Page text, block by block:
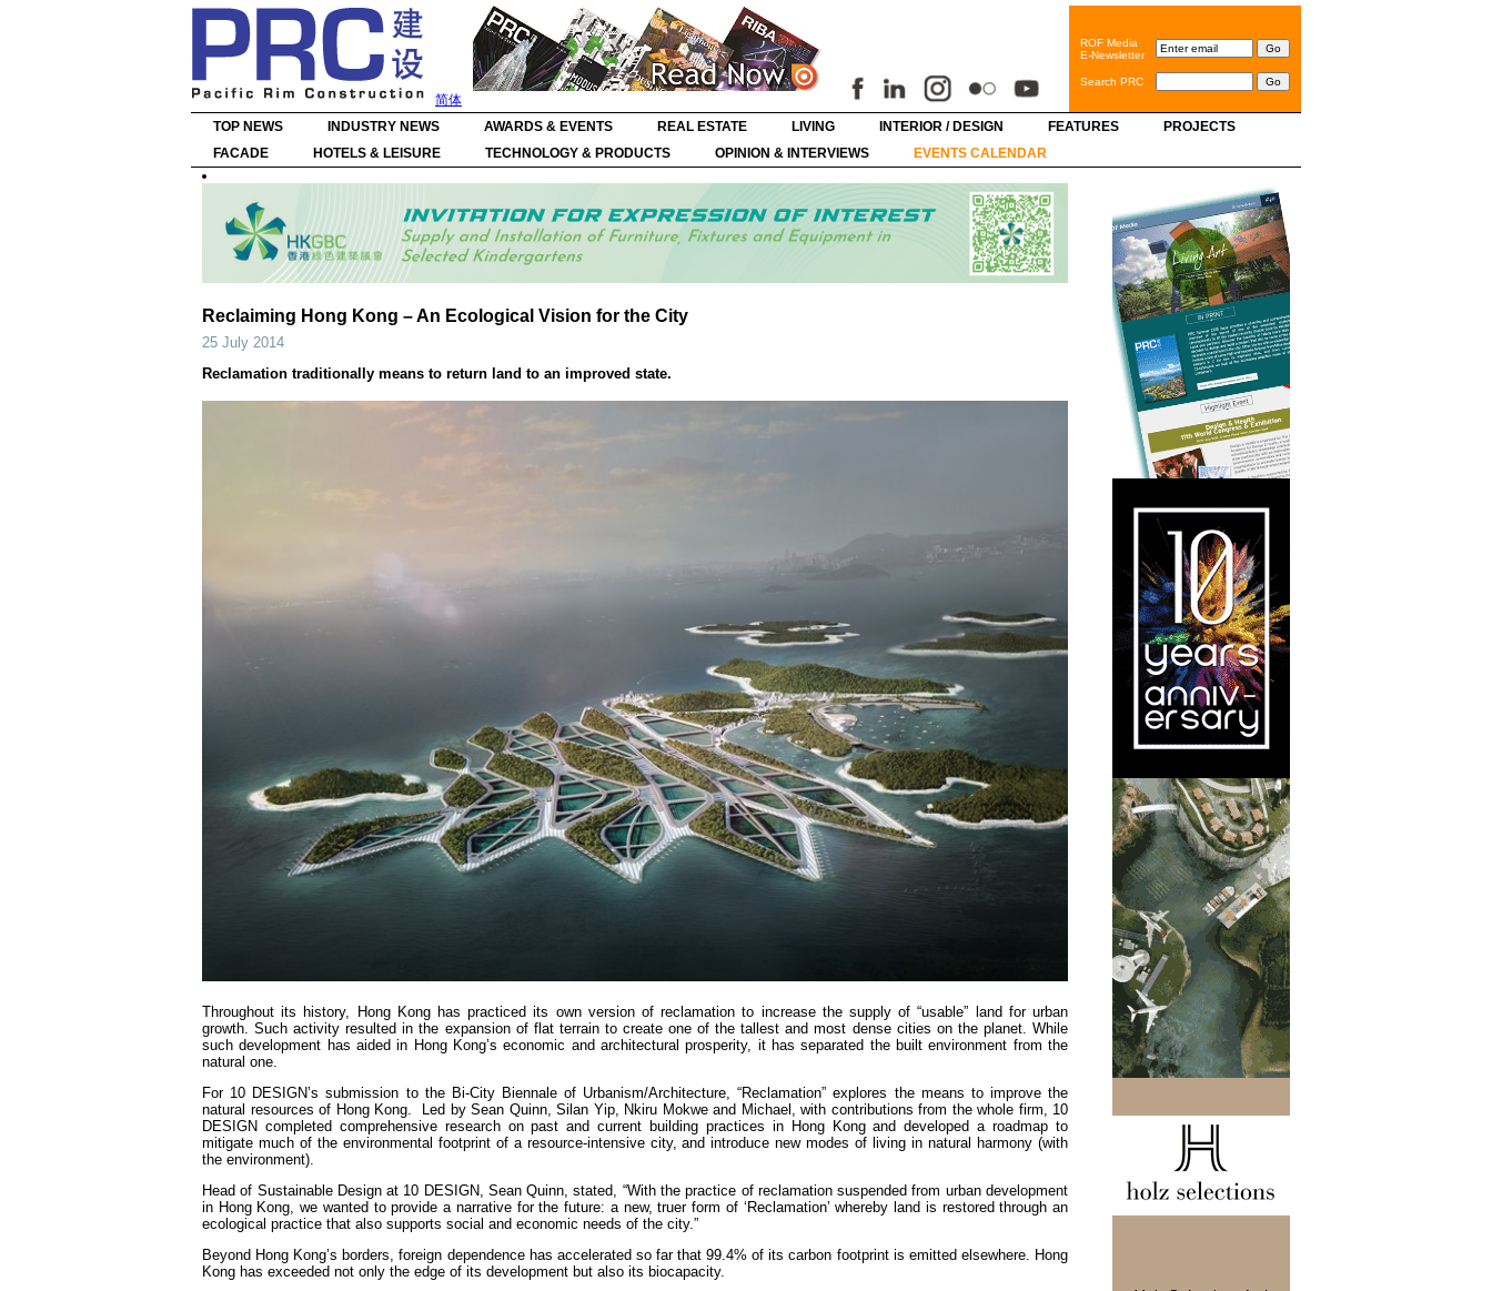
简体
ROF Media
E-Newsletter
Search PRC
TOP NEWS INDUSTRY NEWS AWARDS & EVENTS REAL ESTATE LIVING INTERIOR / DESIGN FEATURES
PROJECTS
FACADE
HOTELS & LEISURE TECHNOLOGY & PRODUCTS OPINION & INTERVIEWS EVENTS CALENDAR
Reclaiming Hong Kong – An Ecological Vision for the City
25 July 2014
Reclamation traditionally means to return land to an improved state.
Throughout its history, Hong Kong has practiced its own version of reclamation to increase the supply of “usable” land for urban
growth. Such activity resulted in the expansion of flat terrain to create one of the tallest and most dense cities on the planet. While
such development has aided in Hong Kong’s economic and architectural prosperity, it has separated the built environment from the
natural one.
For 10 DESIGN’s submission to the Bi-City Biennale of Urbanism/Architecture, “Reclamation” explores the means to improve the
natural resources of Hong Kong. Led by Sean Quinn, Silan Yip, Nkiru Mokwe and Michael, with contributions from the whole firm, 10
DESIGN completed comprehensive research on past and current building practices in Hong Kong and developed a roadmap to
mitigate much of the environmental footprint of a resource-intensive city, and introduce new modes of living in natural harmony (with
the environment).
Head of Sustainable Design at 10 DESIGN, Sean Quinn, stated, “With the practice of reclamation suspended from urban development
in Hong Kong, we wanted to provide a narrative for the future: a new, truer form of ‘Reclamation’ whereby land is restored through an
ecological practice that also supports social and economic needs of the city.”
Beyond Hong Kong’s borders, foreign dependence has accelerated so far that 99.4% of its carbon footprint is emitted elsewhere. Hong
Kong has exceeded not only the edge of its development but also its biocapacity.